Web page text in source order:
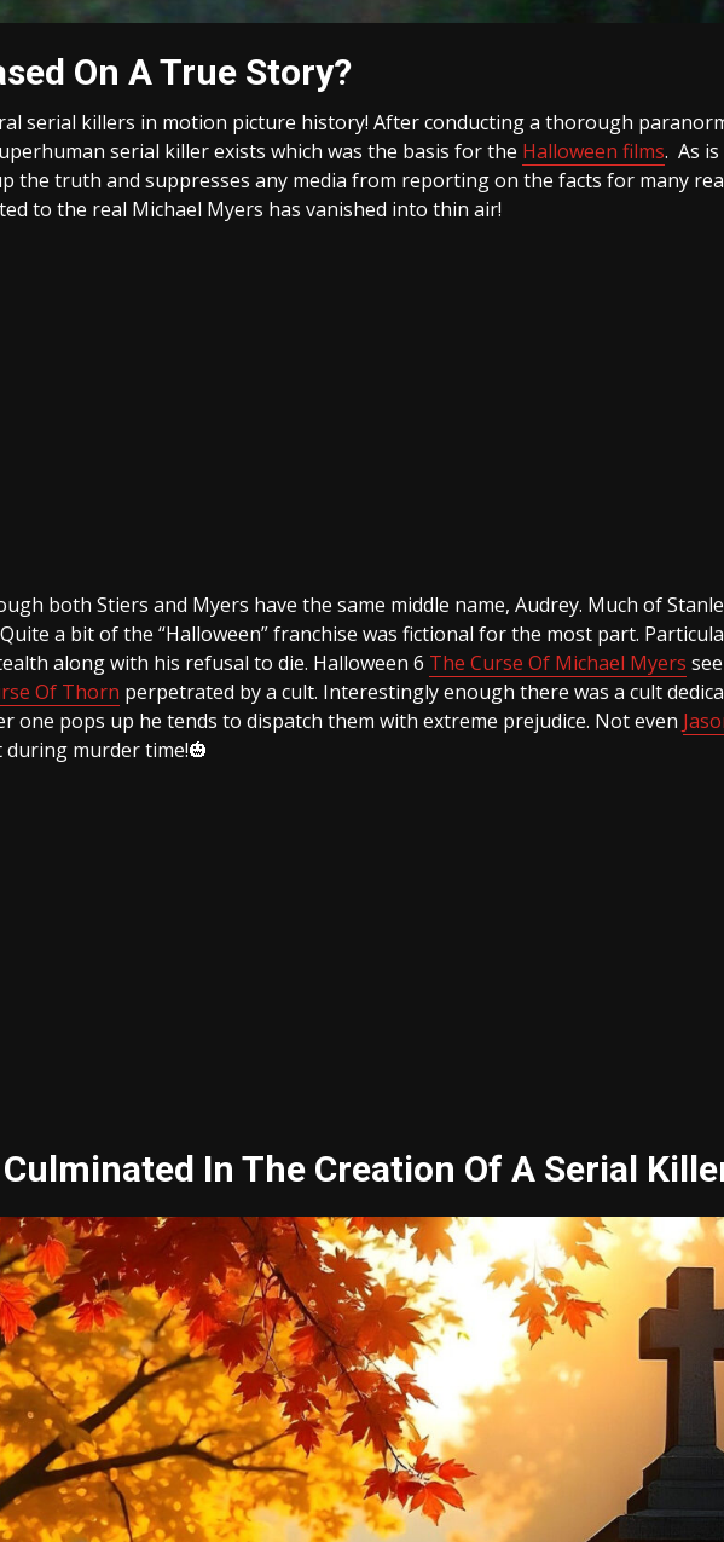
On A True Story?
serial killers in motion picture history! After conducting a thorough
serial killer exists which was the basis for the Halloween films. As
the truth and suppresses any media from reporting on the facts for many
to the real Michael Myers has vanished into thin air!
both Stiers and Myers have the same middle name, Audrey. Much of
a bit of the “Halloween” franchise was fictional for the most part.
along with his refusal to die. Halloween 6 The Curse Of Michael Myers
Of Thorn perpetrated by a cult. Interestingly enough there was a cult
pops up he tends to dispatch them with extreme prejudice. Not even
during murder time!🎃
In The Creation Of A Serial